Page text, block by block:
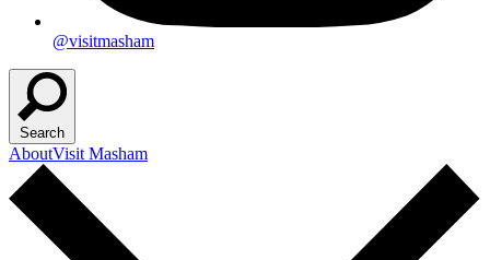
@visitmasham
Search
AboutVisit Masham